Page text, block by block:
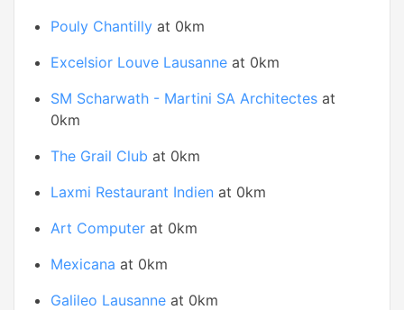
Pouly Chantilly at 0km
Excelsior Louve Lausanne at 0km
SM Scharwath - Martini SA Architectes at
0km
The Grail Club at 0km
Laxmi Restaurant Indien at 0km
Art Computer at 0km
Mexicana at 0km
Galileo Lausanne at 0km